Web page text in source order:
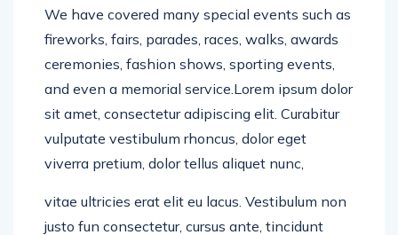
We have covered many special events such as
fireworks, fairs, parades, races, walks, awards
ceremonies, fashion shows, sporting events,
and even a memorial service.Lorem ipsum dolor
sit amet, consectetur adipiscing elit. Curabitur
vulputate vestibulum rhoncus, dolor eget
viverra pretium, dolor tellus aliquet nunc,
vitae ultricies erat elit eu lacus. Vestibulum non
justo fun consectetur, cursus ante, tincidunt